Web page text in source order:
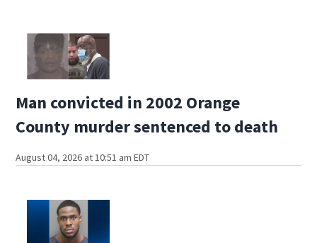
Man convicted in 2002 Orange
County murder sentenced to death
August 04, 2026 at 10:51 am EDT